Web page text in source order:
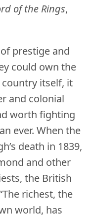
of the Rings,
prestige and
could own the
itself, it
and colonial
worth fighting
ever. When the
death in 1839,
and other
the British
richest, the
world, has